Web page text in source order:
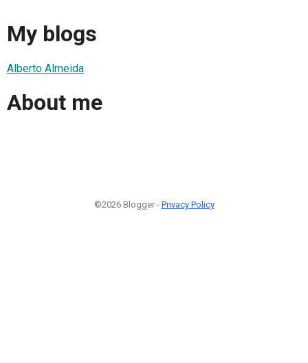
My blogs
Alberto Almeida
About me
©2026 Blogger - Privacy Policy